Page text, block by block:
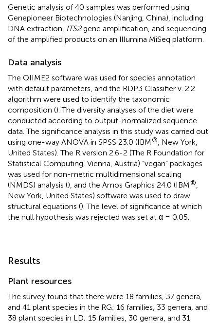
Genetic analysis of 40 samples was performed using
Genepioneer Biotechnologies (Nanjing, China), including
DNA extraction, ITS2gene amplification, and sequencing
of the amplified products on an Illumina MiSeq platform.
Data analysis
The QIIME2 software was used for species annotation
with default parameters, and the RDP3 Classifier v. 2.2
algorithm were used to identify the taxonomic
composition (). The diversity analyses of the diet were
conducted according to output-normalized sequence
data. The significance analysis in this study was carried out
using one-way ANOVA in SPSS 23.0 (IBM®
, New York,
United States). The R version 2.6-2 (The R Foundation for
Statistical Computing, Vienna, Austria) “vegan” packages
was used for non-metric multidimensional scaling
(NMDS) analysis (), and the Amos Graphics 24.0 (IBM®
New York, United States) software was used to draw
structural equations (). The level of significance at which
the null hypothesis was rejected was set at α = 0.05.
Results
Plant resources
The survey found that there were 18 families, 37 genera,
and 41 plant species in the RG; 16 families, 33 genera, and
38 plant species in LD; 15 families, 30 genera, and 31